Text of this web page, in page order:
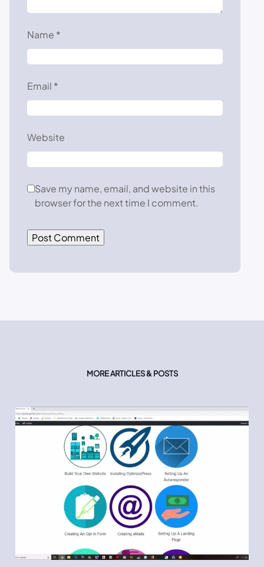
Name *
Email *
Website
Save my name, email, and website in this
browser for the next time I comment.
MORE ARTICLES & POSTS